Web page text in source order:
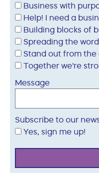
Business with
Help! I need a
Building blocks of
Spreading the word
Stand out from the
Together we're
Message
Subscribe to our
Yes, sign me up!